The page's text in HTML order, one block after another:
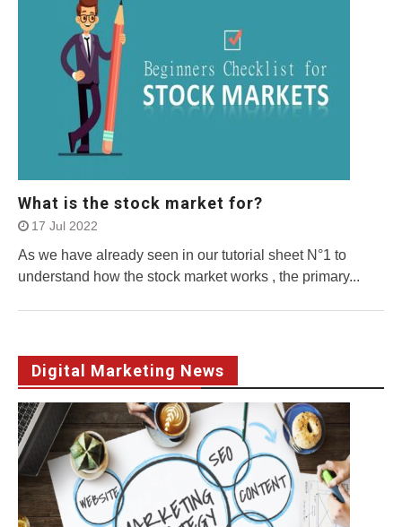
What is the stock market for?
17 Jul 2022
As we have already seen in our tutorial sheet N°1 to
understand how the stock market works , the primary...
Digital Marketing News